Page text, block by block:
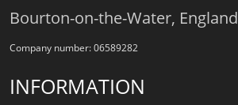
Bourton-on-the-Water, England
Company number: 06589282
INFORMATION